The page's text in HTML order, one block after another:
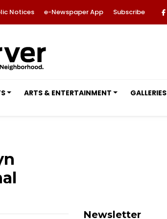
Notices e-Newspaper App Subscribe
ARTS & ENTERTAINMENT GALLERIES
Newsletter